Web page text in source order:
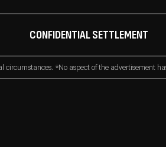
CONFIDENTIAL SETTLEMENT
*No aspect of the advertisement